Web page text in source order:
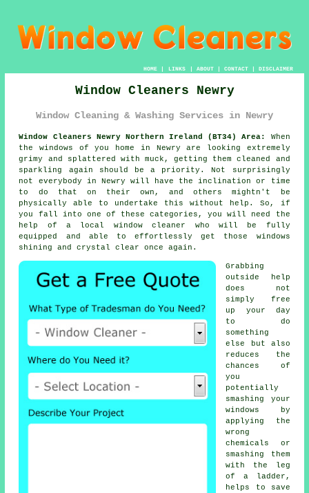
HOME| LINKS | ABOUT| CONTACT| DISCLAIMER
Window Cleaners Newry
Window Cleaning & Washing Services in Newry
Window Cleaners Newry Northern Ireland (BT34) Area:
When
thewindows of you home in Newry are looking extremely
grimy and splattered with muck, getting them cleaned and
sparkling again should be a priority. Not surprisingly
not everybody in Newry will have the inclination or time
to do that on their own, and others mightn't be
physically able to undertake this without help. So, if
you fall into one of these categories, you will need the
help of a local window cleaner who will be fully
equipped and able to effortlessly get those windows
shining and crystal clear once again.
Grabbing
outside help
does not
simply free
up your day
to do
something
else but also
reduces the
chances of
you
potentially
smashing your
windows by
applying the
wrong
chemicals or
smashing them
with the leg
of a ladder,
helps to save